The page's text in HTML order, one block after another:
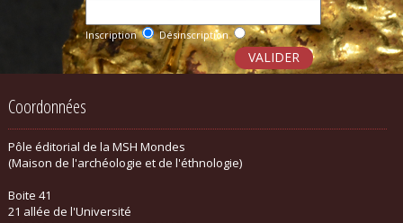
Inscription Désinscription
Coordonnées
Pôle éditorial de la MSH Mondes
(Maison de l'archéologie et de l'éthnologie)
Boite 41
21 allée de l'Université